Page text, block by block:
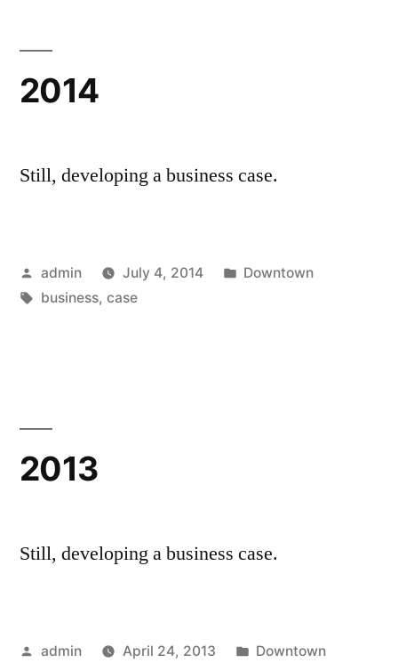
2014
Still, developing a business case.
Posted
by
admin July 4, 2014
Posted
Downtown
Tags:
business, case
2013
Still, developing a business case.
Posted
admin April 24, 2013
Posted
Downtown